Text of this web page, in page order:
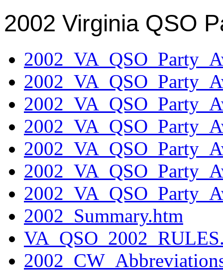
2002 Virginia QSO
2002_Summary.htm